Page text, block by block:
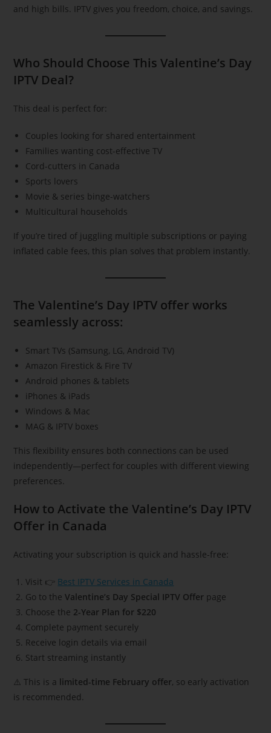
and high bills. IPTV gives you freedom, choice, and savings.
Who Should Choose This Valentine’s Day
IPTV Deal?
This deal is perfect for:
Couples looking for shared entertainment
Families wanting cost-effective TV
Cord-cutters in Canada
Sports lovers
Movie & series binge-watchers
Multicultural households
If you’re tired of juggling multiple subscriptions or paying
inflated cable fees, this plan solves that problem instantly.
The Valentine’s Day IPTV offer works
seamlessly across:
Smart TVs (Samsung, LG, Android TV)
Amazon Firestick & Fire TV
Android phones & tablets
iPhones & iPads
Windows & Mac
MAG & IPTV boxes
This flexibility ensures both connections can be used
independently—perfect for couples with different viewing
preferences.
How to Activate the Valentine’s Day IPTV
Offer in Canada
Activating your subscription is quick and hassle-free:
Visit 👉 Best IPTV Services in Canada
Go to theValentine’s Day Special IPTV Offer page
Choose the 2-Year Plan for $220
Complete payment securely
Receive login details via email
Start streaming instantly
⚠️ This is a limited-time February offer, so early activation
is recommended.